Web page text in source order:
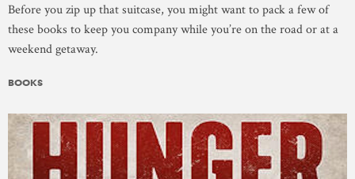
Before you zip up that suitcase, you might want to pack a few of
these books to keep you company while you’re on the road or at a
weekend getaway.
BOOKS